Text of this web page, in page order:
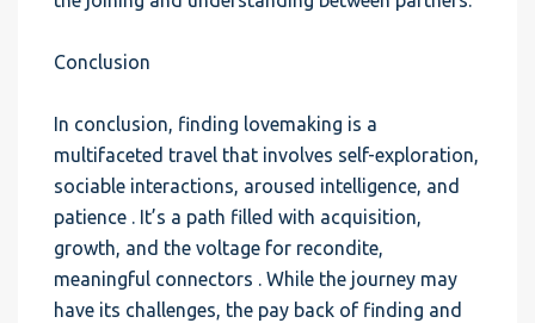
Conclusion
In conclusion, finding lovemaking is a
multifaceted travel that involves self-exploration,
sociable interactions, aroused intelligence, and
patience . It’s a path filled with acquisition,
growth, and the voltage for recondite,
meaningful connectors . While the journey may
have its challenges, the pay back of finding and